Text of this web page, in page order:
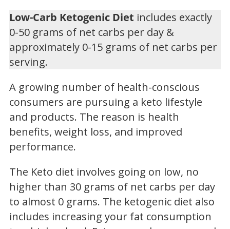
Low-Carb Ketogenic Diet includes exactly
0-50 grams of net carbs per day &
approximately 0-15 grams of net carbs per
serving.
A growing number of health-conscious
consumers are pursuing a keto lifestyle
and products. The reason is health
benefits, weight loss, and improved
performance.
The Keto diet involves going on low, no
higher than 30 grams of net carbs per day
to almost 0 grams. The ketogenic diet also
includes increasing your fat consumption